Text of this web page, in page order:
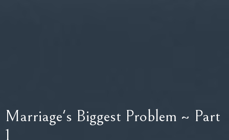
Marriage's Biggest Problem ~ Part
1